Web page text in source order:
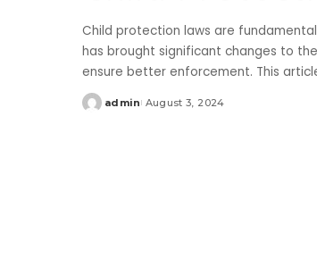
Child protection laws are
has brought significant changes to
ensure better enforcement. This
Posted
admin August 3, 2024